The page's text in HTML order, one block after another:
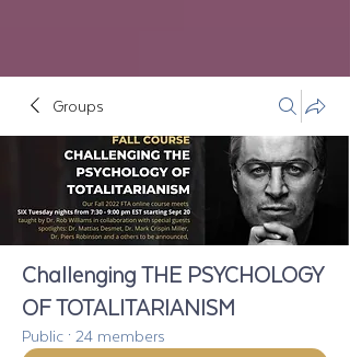
Groups
Challenging THE PSYCHOLOGY
OF TOTALITARIANISM
Public · 24 members